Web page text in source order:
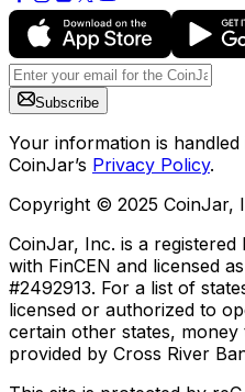
Subscribe
Your information is
CoinJar’s Privacy Policy.
Copyright © 2025 CoinJar,
CoinJar, Inc. is a registered
with FinCEN and licensed
#2492913. For a list of
licensed or authorized to
certain other states,
provided by Cross River